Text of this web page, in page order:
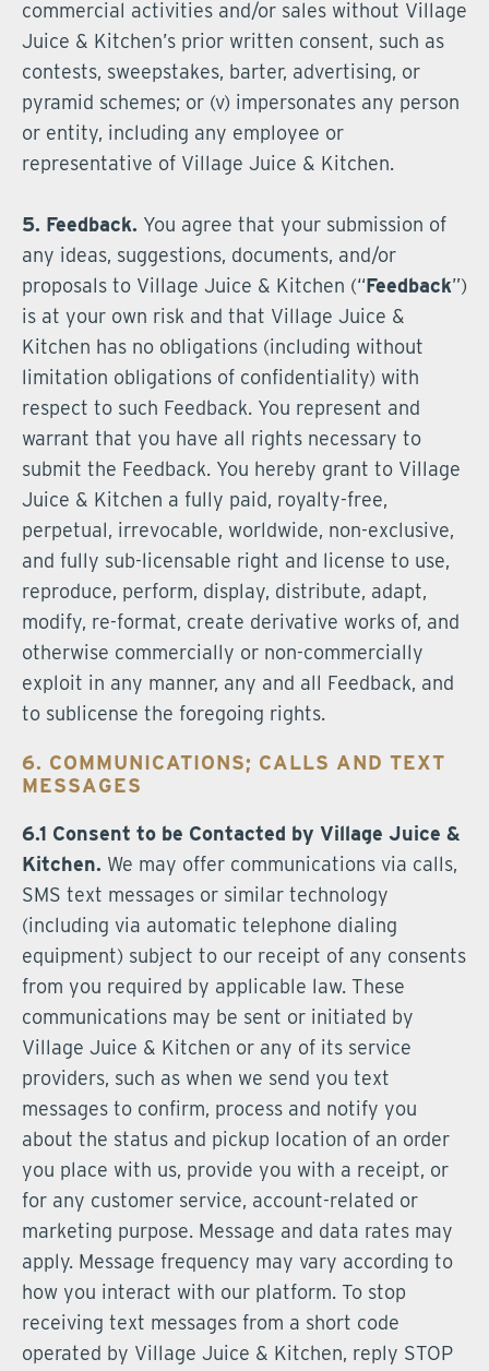
commercial activities and/or sales without Village
Juice & Kitchen’s prior written consent, such as
contests, sweepstakes, barter, advertising, or
pyramid schemes; or (v) impersonates any person
or entity, including any employee or
representative of Village Juice & Kitchen.
5. Feedback. You agree that your submission of
any ideas, suggestions, documents, and/or
proposals to Village Juice & Kitchen (“Feedback”)
is at your own risk and that Village Juice &
Kitchen has no obligations (including without
limitation obligations of confidentiality) with
respect to such Feedback. You represent and
warrant that you have all rights necessary to
submit the Feedback. You hereby grant to Village
Juice & Kitchen a fully paid, royalty-free,
perpetual, irrevocable, worldwide, non-exclusive,
and fully sub-licensable right and license to use,
reproduce, perform, display, distribute, adapt,
modify, re-format, create derivative works of, and
otherwise commercially or non-commercially
exploit in any manner, any and all Feedback, and
to sublicense the foregoing rights.
6. COMMUNICATIONS; CALLS AND TEXT
MESSAGES
6.1 Consent to be Contacted by Village Juice &
Kitchen. We may offer communications via calls,
SMS text messages or similar technology
(including via automatic telephone dialing
equipment) subject to our receipt of any consents
from you required by applicable law. These
communications may be sent or initiated by
Village Juice & Kitchen or any of its service
providers, such as when we send you text
messages to confirm, process and notify you
about the status and pickup location of an order
you place with us, provide you with a receipt, or
for any customer service, account-related or
marketing purpose. Message and data rates may
apply. Message frequency may vary according to
how you interact with our platform. To stop
receiving text messages from a short code
operated by Village Juice & Kitchen, reply STOP